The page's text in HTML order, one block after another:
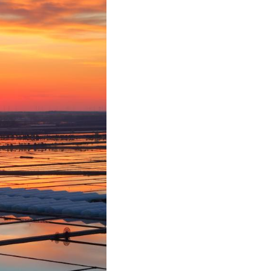
Greek
Hindi